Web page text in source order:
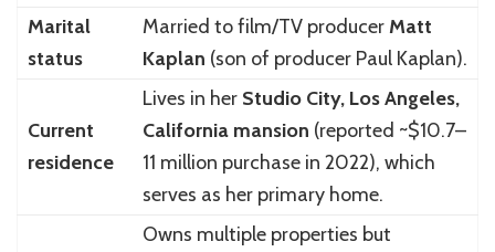
Marital
status
Married to film/TV producerMatt
Kaplan (son of producer Paul Kaplan).
Current
residence
Lives in her Studio City, Los Angeles,
California mansion (reported ~$10.7–
11 million purchase in 2022), which
serves as her primary home.
Owns multiple properties but